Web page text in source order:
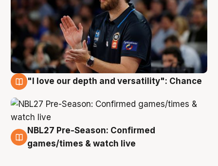
"I love our depth and versatility": Chance
4 Aug
NBL27 Pre-Season: Confirmed
games/times & watch live